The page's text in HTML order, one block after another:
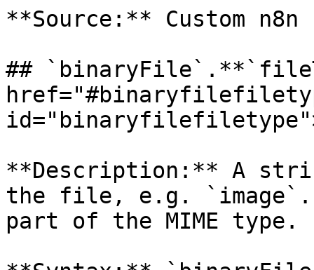
**Source:** Custom
##
**Description:** A
the file, e.g. `image`.
part of the MIME type.